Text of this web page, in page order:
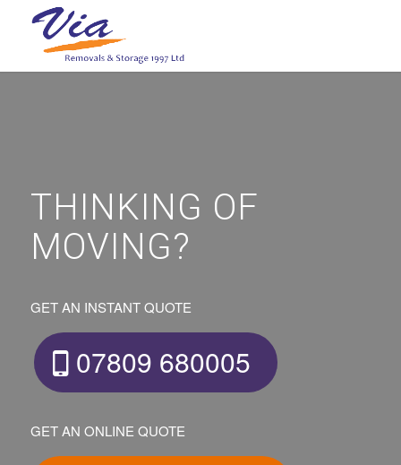
THINKING OF
MOVING?
GET AN INSTANT QUOTE
07809 680005
GET AN ONLINE QUOTE